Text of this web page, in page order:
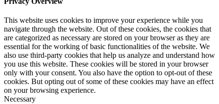
This website uses cookies to improve your experience while you
navigate through the website. Out of these cookies, the cookies that
are categorized as necessary are stored on your browser as they are
essential for the working of basic functionalities of the website. We
also use third-party cookies that help us analyze and understand how
you use this website. These cookies will be stored in your browser
only with your consent. You also have the option to opt-out of these
cookies. But opting out of some of these cookies may have an effect
on your browsing experience.
Necessary